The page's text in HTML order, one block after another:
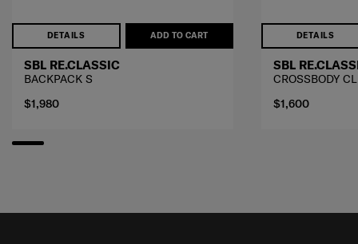
DETAILS ADD TO CART
SBL RE.CLASSIC
BACKPACK S
$1,980
DETAILS
SBL
CROSSBODY
$1,600